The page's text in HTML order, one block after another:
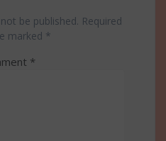
be published. Required
marked *
*